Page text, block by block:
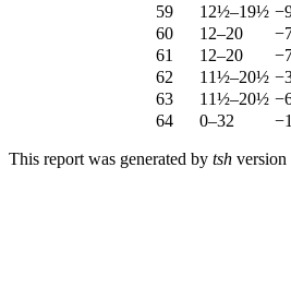
59
12½–19½
60
12–20
61
12–20
62
11½–20½
63
11½–20½
64
0–32
This report was generated by tsh